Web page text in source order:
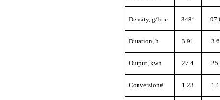
Density, g/litre 348a
Duration, h 3.91
Output, kwh 27.4
Conversion# 1.23